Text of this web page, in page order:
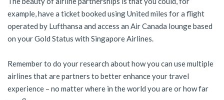
example, have a ticket booked using United miles for a flight
operated by Lufthansa and access an Air Canada lounge based
on your Gold Status with Singapore Airlines.
Remember to do your research about how you can use multiple
airlines that are partners to better enhance your travel
experience – no matter where in the world you are or how far